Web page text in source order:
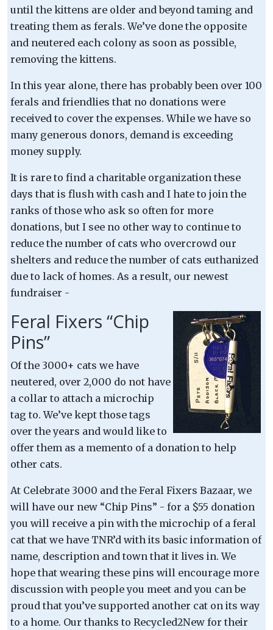
until the kittens are older and beyond taming and
treating them as ferals. We’ve done the opposite
and neutered each colony as soon as possible,
removing the kittens.
In this year alone, there has probably been over 100
ferals and friendlies that no donations were
received to cover the expenses. While we have so
many generous donors, demand is exceeding
money supply.
It is rare to find a charitable organization these
days that is flush with cash and I hate to join the
ranks of those who ask so often for more
donations, but I see no other way to continue to
reduce the number of cats who overcrowd our
shelters and reduce the number of cats euthanized
due to lack of homes. As a result, our newest
fundraiser -
Feral Fixers “Chip
Pins”
Of the 3000+ cats we have
neutered, over 2,000 do not have
a collar to attach a microchip
tag to. We’ve kept those tags
over the years and would like to
offer them as a memento of a donation to help
other cats.
At Celebrate 3000 and the Feral Fixers Bazaar, we
will have our new “Chip Pins” - for a $55 donation
you will receive a pin with the microchip of a feral
cat that we have TNR’d with its basic information of
name, description and town that it lives in. We
hope that wearing these pins will encourage more
discussion with people you meet and you can be
proud that you’ve supported another cat on its way
to a home. Our thanks to Recycled2New for their